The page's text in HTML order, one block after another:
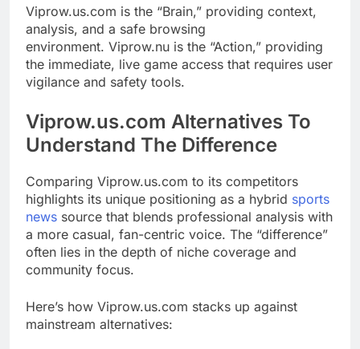
Viprow.us.com is the “Brain,” providing context,
analysis, and a safe browsing
environment. Viprow.nu is the “Action,” providing
the immediate, live game access that requires user
vigilance and safety tools.
Viprow.us.com Alternatives To
Understand The Difference
Comparing Viprow.us.com to its competitors
highlights its unique positioning as a hybrid sports
news source that blends professional analysis with
a more casual, fan-centric voice. The “difference”
often lies in the depth of niche coverage and
community focus.
Here’s how Viprow.us.com stacks up against
mainstream alternatives: